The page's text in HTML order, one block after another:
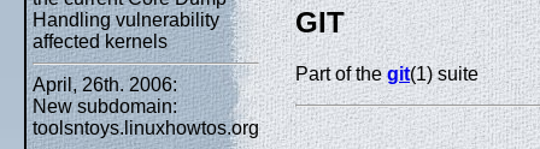
Handling vulnerability
affected kernels
April, 26th. 2006:
New subdomain:
toolsntoys.linuxhowtos.org
GIT
Part of thegit(1) suite